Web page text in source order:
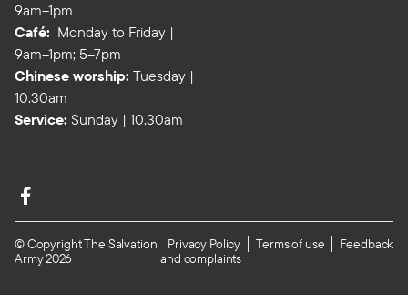
9am–1pm
Café: Monday to Friday |
9am–1pm; 5–7pm
Chinese worship: Tuesday |
10.30am
Service: Sunday | 10.30am
© Copyright The Salvation
Army 2026
Privacy Policy Terms of use
Feedback
and complaints